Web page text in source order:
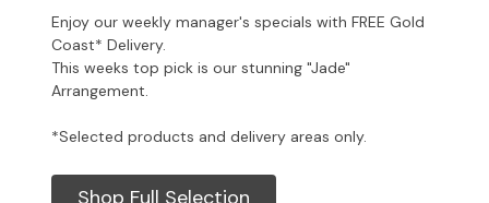
Enjoy our weekly manager's specials with FREE Gold
Coast* Delivery.
This weeks top pick is our stunning "Jade"
Arrangement.
*Selected products and delivery areas only.
Shop Full Selection